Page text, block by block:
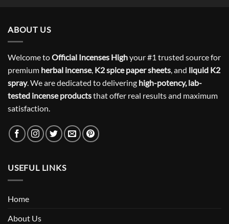
ABOUT US
Welcome toOfficial Incenses Highyour #1 trusted source for
premium herbal incense, K2 spice paper sheets, and liquid K2
spray. We are dedicated to delivering high-potency, lab-
tested incense productsthat offer real results and maximum
satisfaction.
USEFUL LINKS
Home
About Us